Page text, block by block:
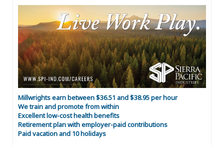
Millwrights earn between $36.51 and $38.95 per hour
We train and promote from within
Excellent low-cost health benefits
Retirement plan with employer-paid contributions
Paid vacation and 10 holidays